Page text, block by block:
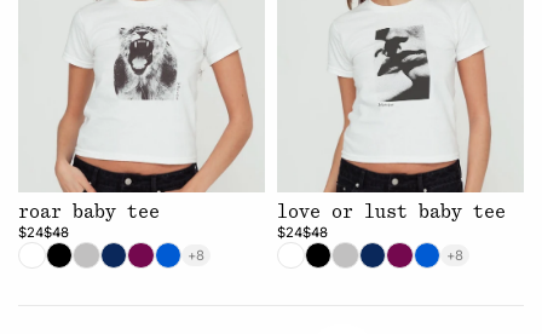
roar baby tee
$24$48
+8
love or lust baby tee
$24$48
+8